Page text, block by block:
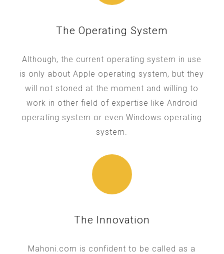
The Operating System
Although, the current operating system in use
is only about Apple operating system, but they
will not stoned at the moment and willing to
work in other field of expertise like Android
operating system or even Windows operating
system.
The Innovation
Mahoni.com is confident to be called as a